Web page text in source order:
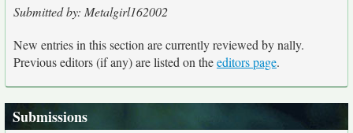
Submitted by: Metalgirl162002
New entries in this section are currently reviewed by nally.
Previous editors (if any) are listed on theeditors page.
Submissions